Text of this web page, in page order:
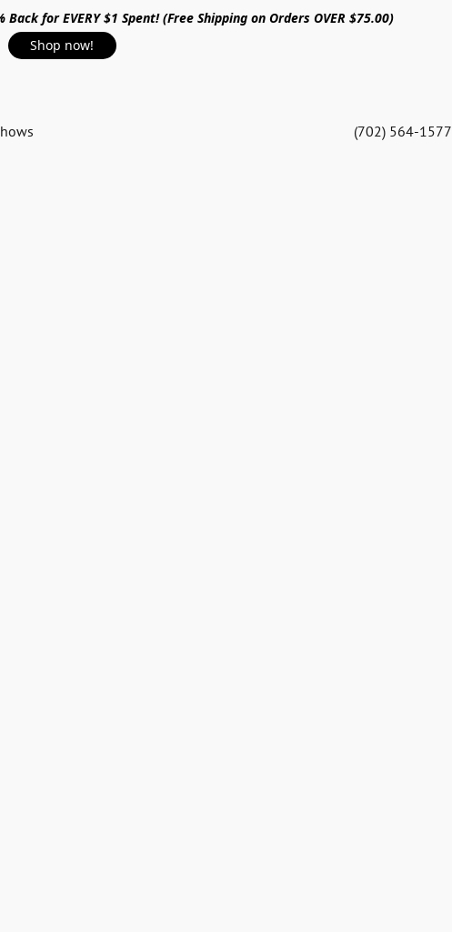
for EVERY $1 Spent! (Free Shipping on Orders OVER $75.00)
Shop now!
(702) 564-1577